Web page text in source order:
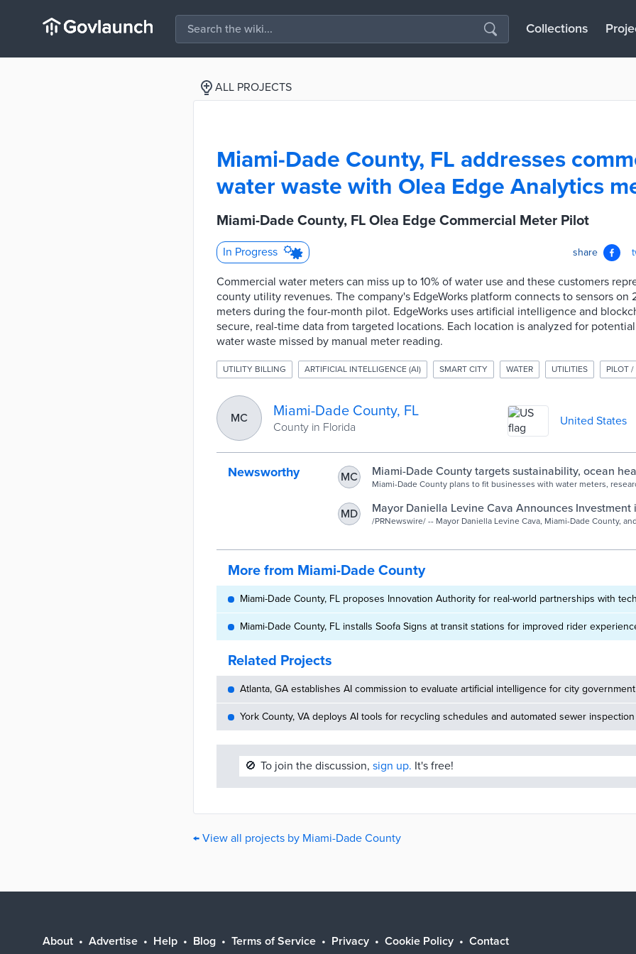
Collections
ALL PROJECTS
Miami-Dade County, FL addresses
water waste with Olea Edge Analytics
Miami-Dade County, FL Olea Edge Commercial Meter Pilot
In Progress share
Commercial water meters can miss up to 10% of water use and these customers
county utility revenues. The company's EdgeWorks platform connects to sensors on
meters during the four-month pilot. EdgeWorks uses artificial intelligence and
secure, real-time data from targeted locations. Each location is analyzed for
water waste missed by manual meter reading.
UTILITY BILLING ARTIFICIAL INTELLIGENCE (AI) SMART CITY WATER UTILITIES PILOT /
MC Miami-Dade County, FL
County in Florida United States
Newsworthy MC
Miami-Dade County targets sustainability, ocean
partnerships - StateScoop
Miami-Dade County plans to fit businesses with water meters,
MD
Mayor Daniella Levine Cava Announces Investment
Powered Smart Water Program to Promote
/PRNewswire/ -- Mayor Daniella Levine Cava, Miami-Dade County,
More from Miami-Dade County
Miami-Dade County, FL proposes Innovation Authority for real-world partnerships with
Miami-Dade County, FL installs Soofa Signs at transit stations for improved rider
Related Projects
Atlanta, GA establishes AI commission to evaluate artificial intelligence for city government
York County, VA deploys AI tools for recycling schedules and automated sewer inspection
🚫 To join the discussion, sign up. It's free!
← View all projects by Miami-Dade County
About Advertise Help Blog Terms of Service Privacy Cookie Policy Contact